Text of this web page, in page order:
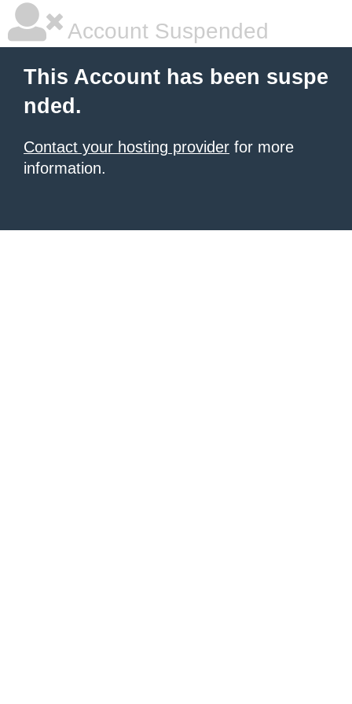
Account Suspended
This Account has been suspe
nded.
Contact your hosting provider for more
information.